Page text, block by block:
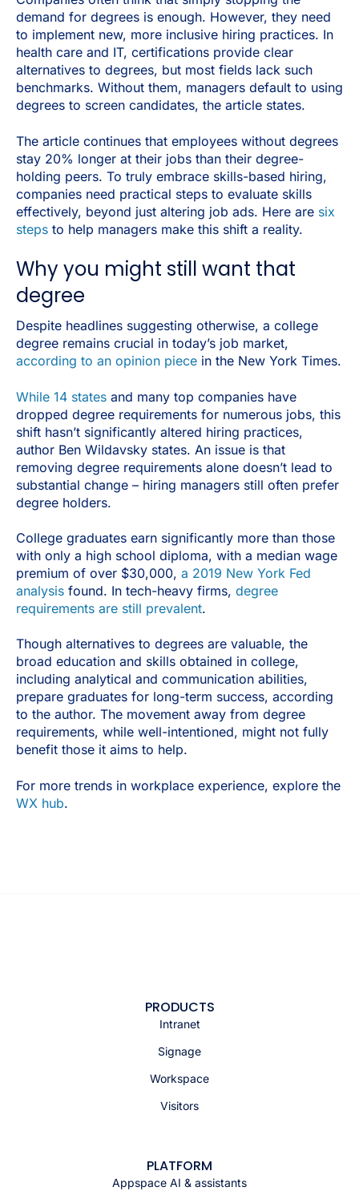
demand for degrees is enough. However, they need
to implement new, more inclusive hiring practices. In
health care and IT, certifications provide clear
alternatives to degrees, but most fields lack such
benchmarks. Without them, managers default to using
degrees to screen candidates, the article states.
The article continues that employees without degrees
stay 20% longer at their jobs than their degree-
holding peers. To truly embrace skills-based hiring,
companies need practical steps to evaluate skills
effectively, beyond just altering job ads. Here are six
steps to help managers make this shift a reality.
Why you might still want that
degree
Despite headlines suggesting otherwise, a college
degree remains crucial in today’s job market,
according to an opinion piece in the New York Times.
While 14 states and many top companies have
dropped degree requirements for numerous jobs, this
shift hasn’t significantly altered hiring practices,
author Ben Wildavsky states. An issue is that
removing degree requirements alone doesn’t lead to
substantial change – hiring managers still often prefer
degree holders.
College graduates earn significantly more than those
with only a high school diploma, with a median wage
premium of over $30,000, a 2019 New York Fed
analysis found. In tech-heavy firms, degree
requirements are still prevalent.
Though alternatives to degrees are valuable, the
broad education and skills obtained in college,
including analytical and communication abilities,
prepare graduates for long-term success, according
to the author. The movement away from degree
requirements, while well-intentioned, might not fully
benefit those it aims to help.
For more trends in workplace experience, explore the
WX hub.
PRODUCTS
Intranet
Signage
Workspace
Visitors
PLATFORM
Appspace AI & assistants